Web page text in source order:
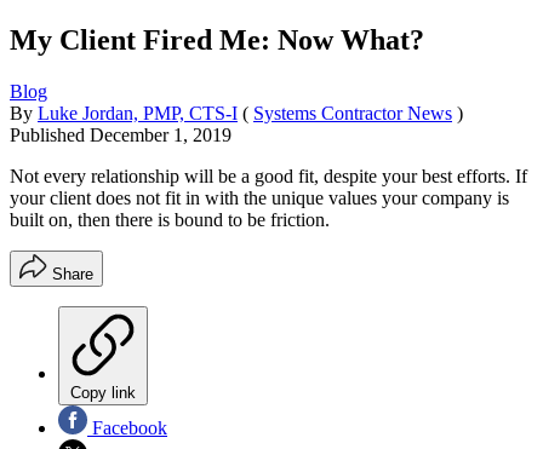
My Client Fired Me: Now What?
Blog
By Luke Jordan, PMP, CTS-I ( Systems Contractor News )
Published December 1, 2019
Not every relationship will be a good fit, despite your best efforts. If
your client does not fit in with the unique values your company is
built on, then there is bound to be friction.
Share
Copy link
Facebook